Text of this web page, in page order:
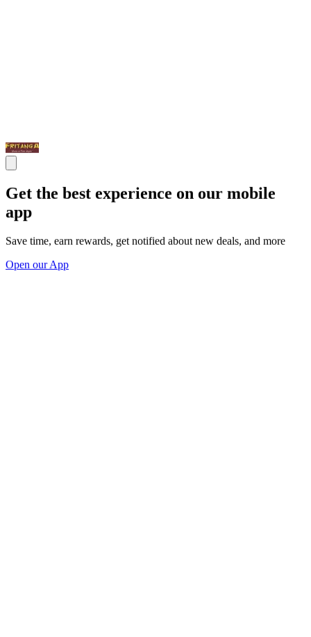
Get the best experience on our mobile
app
Save time, earn rewards, get notified about new deals, and more
Open our App